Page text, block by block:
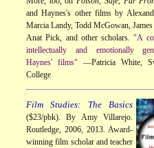
and Haynes's other films by
Marcia Landy, Todd McGowan,
Anat Pick, and other scholars."A
intellectually and emotionally
Haynes' films" —Patricia White,
College
Film Studies: The Basics
($23/pbk). By Amy Villarejo.
Routledge, 2006, 2013. Award-
winning film scholar and teacher